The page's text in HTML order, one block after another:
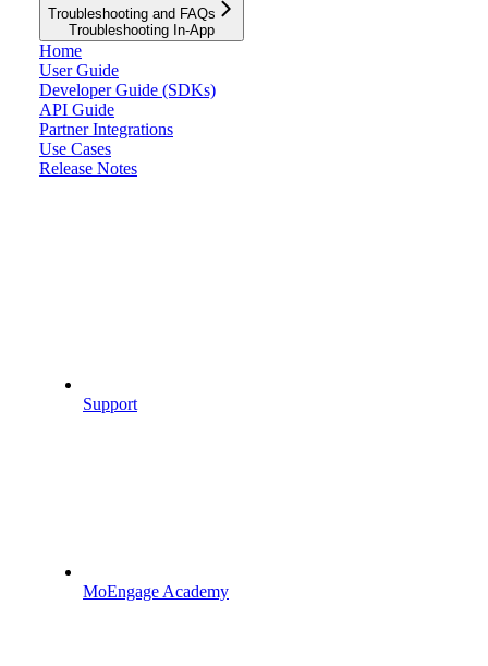
Troubleshooting and FAQs
Troubleshooting In-App
Home
User Guide
Developer Guide (SDKs)
API Guide
Partner Integrations
Use Cases
Release Notes
Support
MoEngage Academy